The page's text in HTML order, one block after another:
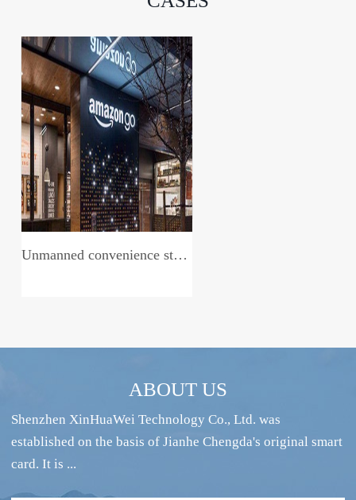
Unmanned convenience store system
ABOUT US
Shenzhen XinHuaWei Technology Co., Ltd. was
established on the basis of Jianhe Chengda's original smart
card. It is ...